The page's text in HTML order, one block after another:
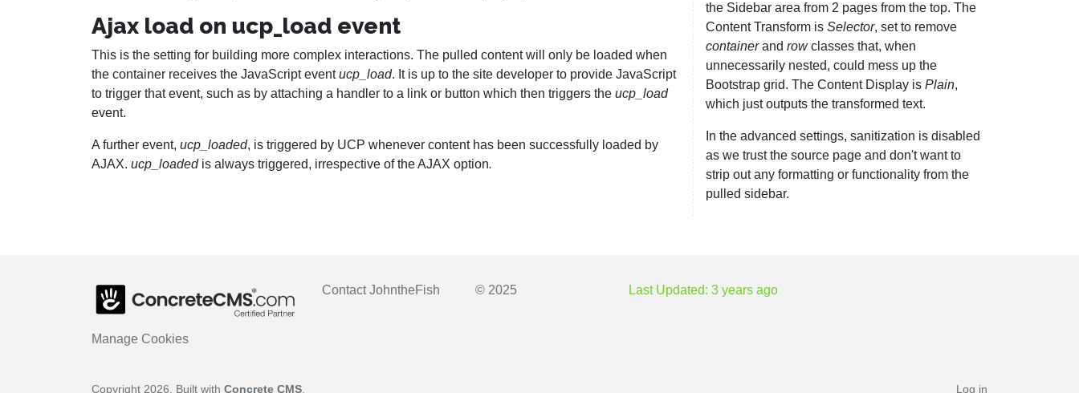
Ajax load on ucp_load event
This is the setting for building more complex interactions. The pulled content will only be loaded when
the container receives the JavaScript eventucp_load. It is up to the site developer to provide JavaScript
to trigger that event, such as by attaching a handler to a link or button which then triggers the ucp_load
event.
A further event, ucp_loaded, is triggered by UCP whenever content has been successfully loaded by
AJAX. ucp_loaded is always triggered, irrespective of the AJAX option.
the Sidebar area from 2 pages from the top. The
Content Transform is Selector, set to remove
containerand rowclasses that, when
unnecessarily nested, could mess up the
Bootstrap grid. The Content Display is Plain,
which just outputs the transformed text.
In the advanced settings, sanitization is disabled
as we trust the source page and don't want to
strip out any formatting or functionality from the
pulled sidebar.
Manage Cookies
ContactJohntheFish © 2025 Last Updated: 3 years ago
Copyright 2026. Built with Concrete CMS Log in